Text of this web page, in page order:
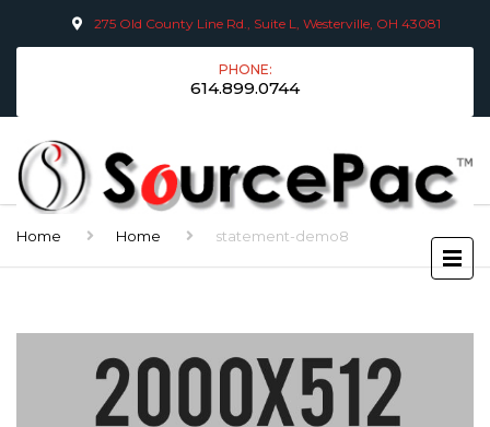
275 Old County Line Rd., Suite L, Westerville, OH 43081
PHONE:
614.899.0744
Home Home statement-demo8